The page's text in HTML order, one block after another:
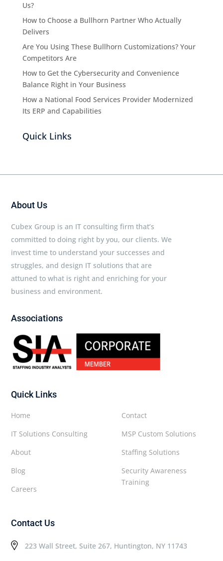
Us?
How to Choose a Bullhorn Partner Who Actually
Delivers
Are You Using These Bullhorn Customizations? Your
Competitors Are
How to Get the Cybersecurity and Convenience
Balance Right in Your Business
How a National Food Services Provider Modernized
Its ERP and Capabilities
Quick Links
About Us
Cubex Group is an IT consulting firm that’s
committed to doing right by you, our clients. We
invest time to understand your successes and
struggles, and design IT solutions that are
attuned to what is right and enriching for your
business and environment.
Associations
Quick Links
Contact
MSP Custom Solutions
Staffing Solutions
Security Awareness
Training
Home
IT Solutions Consulting
About
Blog
Careers
Contact Us
223 Wall Street, Suite 267, Huntington, NY 11743